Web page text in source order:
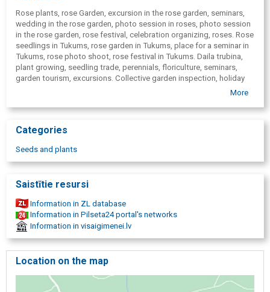
Rose plants, rose Garden, excursion in the rose garden, seminars,
wedding in the rose garden, photo session in roses, photo session
in the rose garden, rose festival, celebration organizing, roses. Rose
seedlings in Tukums, rose garden in Tukums, place for a seminar in
Tukums, rose photo shoot, rose festival in Tukums. Daila trubina,
plant growing, seedling trade, perennials, floriculture, seminars,
garden tourism, excursions. Collective garden inspection, holiday
celebrations, garden tourism, garden tours, entertainment events,
with delivery.
More
Categories
Seeds and plants
Saistītie resursi
Information in ZL database
Information in Pilseta24 portal's networks
Information in visaigimenei.lv
Location on the map